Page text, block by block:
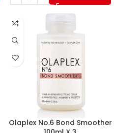
Olaplex No.6 Bond Smoother